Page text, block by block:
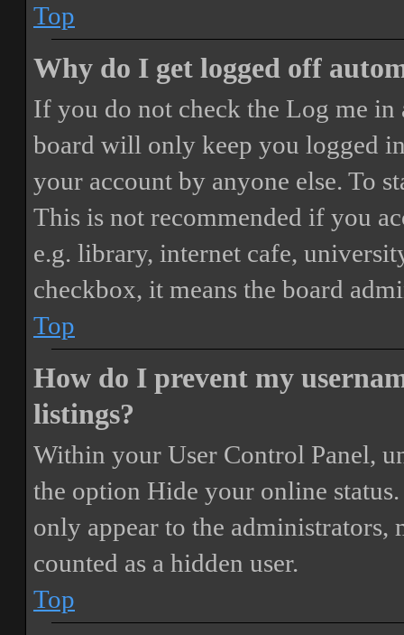
Top
Why do I get logged off
If you do not check the Log me in
board will only keep you logged
your account by anyone else. To
This is not recommended if you
e.g. library, internet cafe,
checkbox, it means the board
Top
How do I prevent my
listings?
Within your User Control Panel,
the option Hide your online status
only appear to the
counted as a hidden user.
Top